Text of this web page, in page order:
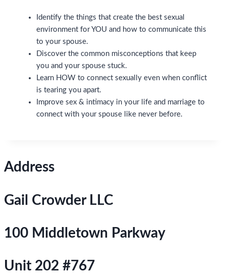
Identify the things that create the best sexual
environment for YOU and how to communicate this
to your spouse.
Discover the common misconceptions that keep
you and your spouse stuck.
Learn HOW to connect sexually even when conflict
is tearing you apart.
Improve sex & intimacy in your life and marriage to
connect with your spouse like never before.
Address
Gail Crowder LLC
100 Middletown Parkway
Unit 202 #767